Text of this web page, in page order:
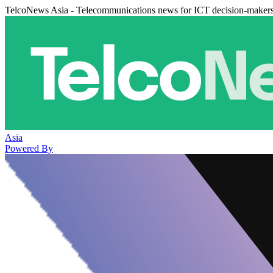
TelcoNews Asia - Telecommunications news for ICT decision-
Asia
Powered By